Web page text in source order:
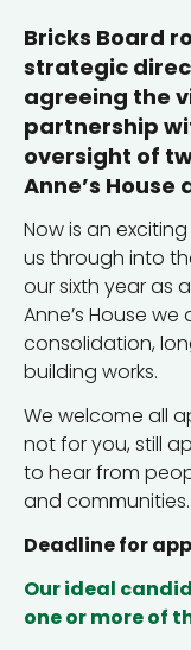
Bricks Board
strategic
agreeing the
partnership
oversight of
Anne’s House
Now is an
us through into
our sixth year as
Anne’s House
consolidation,
building works.
We welcome all
not for you, still
to hear from
and communities.
Deadline for
Our ideal
one or more of